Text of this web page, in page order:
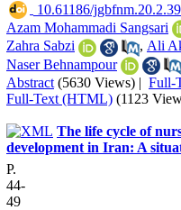
‎ 10.61186/jgbfnm.20.2.39
Azam Mohammadi Sangsari
Zahra Sabzi
, Ali
Naser Behnampour
Abstract (5630 Views) | Full-
Full-Text (HTML) (1123
The life cycle of
development in Iran: A
P.
44-
49